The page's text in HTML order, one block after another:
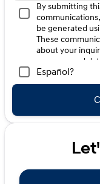
By submitting
be generated
These
about your
message and
communications
frequency
"STOP" to any
sold or shared
Español?